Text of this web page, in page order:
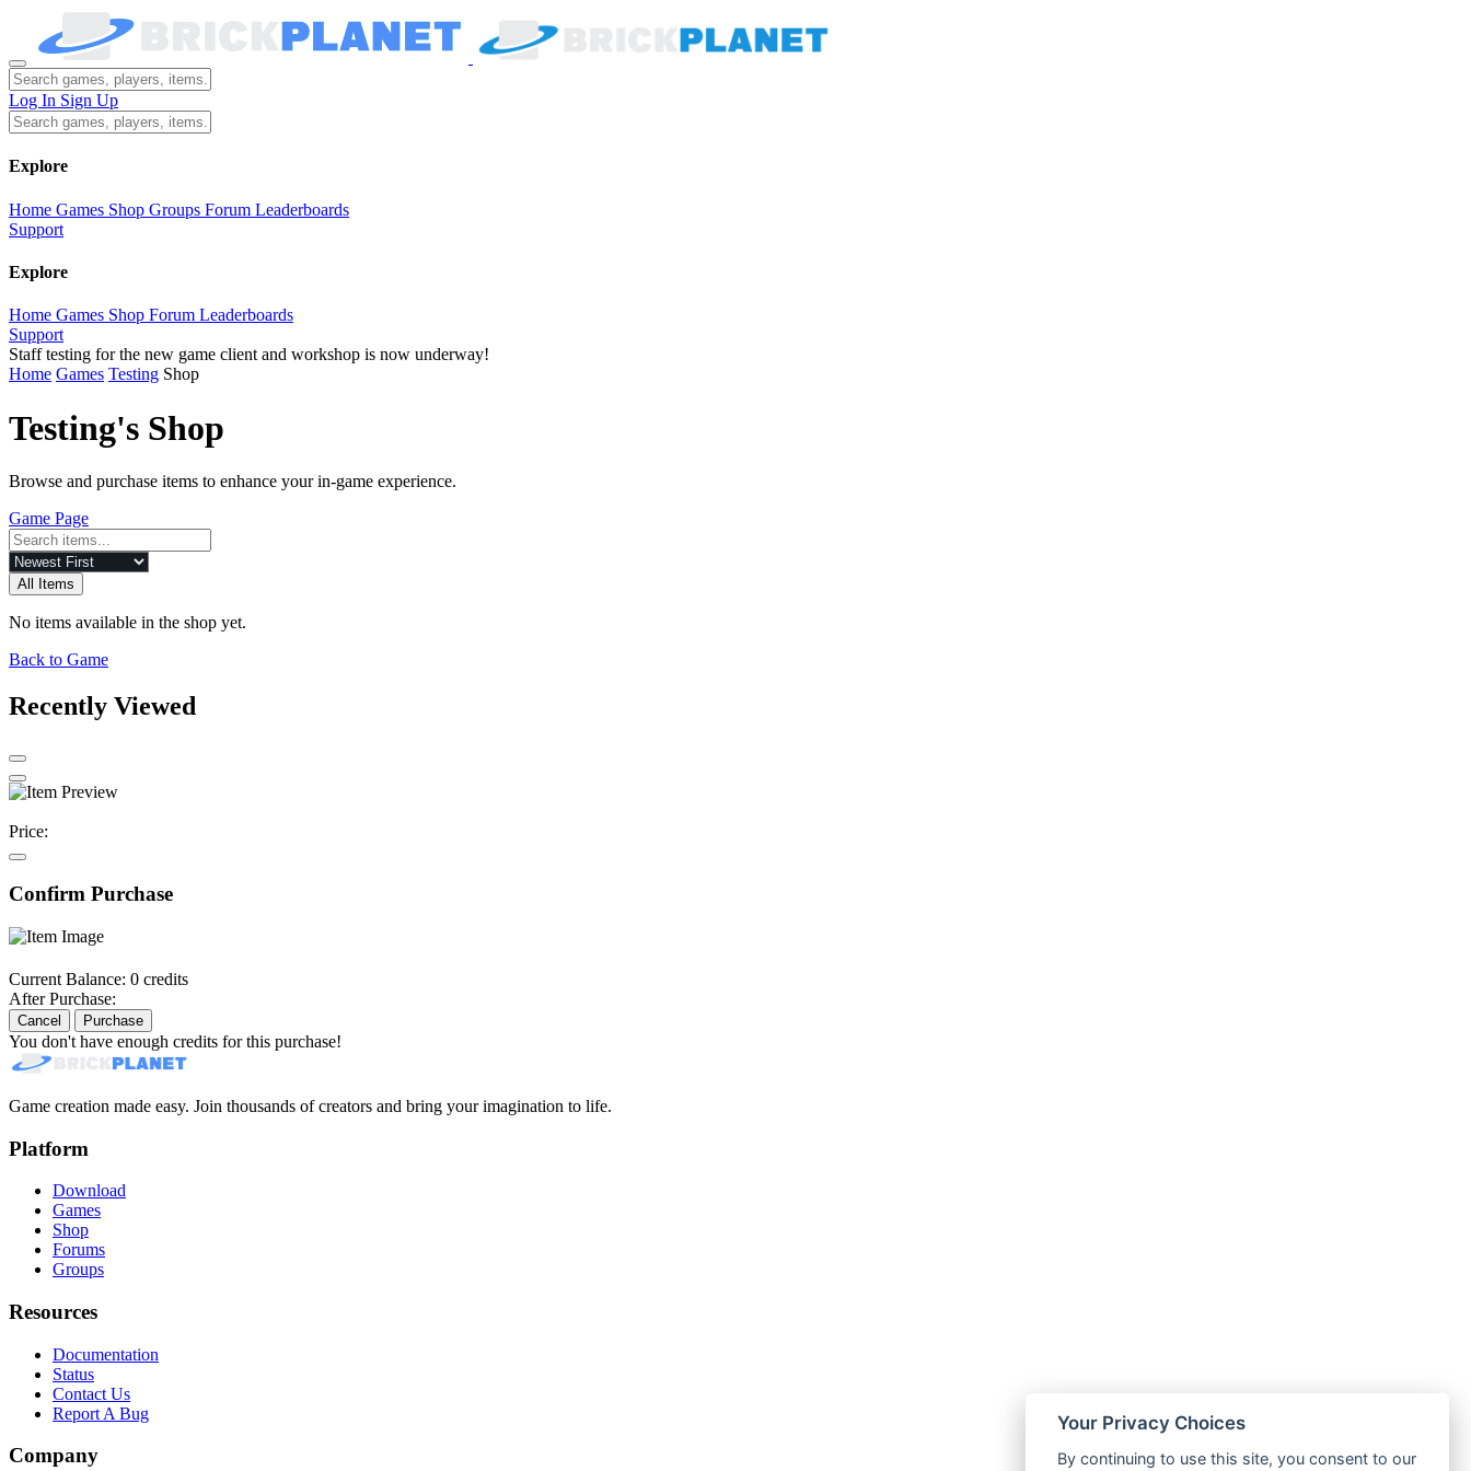
Log In Sign Up
Explore
Home Games Shop Groups Forum Leaderboards
Support
Explore
Home Games Shop Forum Leaderboards
Support
Staff testing for the new game client and workshop is now underway!
Home Games Testing Shop
Testing's Shop
Browse and purchase items to enhance your in-game experience.
Game Page
All Items
No items available in the shop yet.
Back to Game
Recently Viewed
Price:
Confirm Purchase
Current Balance: 0 credits
After Purchase:
Cancel Purchase
You don't have enough credits for this purchase!
Game creation made easy. Join thousands of creators and bring your imagination to life.
Platform
Download
Games
Shop
Forums
Groups
Resources
Documentation
Status
Contact Us
Report A Bug
Company
Your Privacy Choices
By continuing to use this site, you consent to our